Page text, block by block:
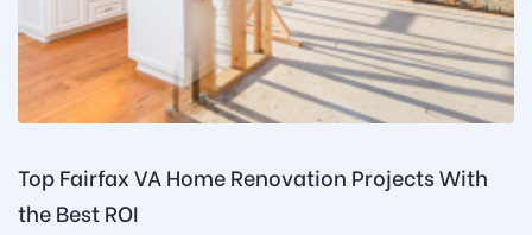
Top Fairfax VA Home Renovation Projects With
the Best ROI